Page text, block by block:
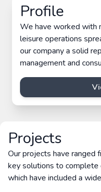
Profile
We have worked with
leisure operations
our company a solid
management and
Projects
Our projects have ranged
key solutions to complete
which have included a